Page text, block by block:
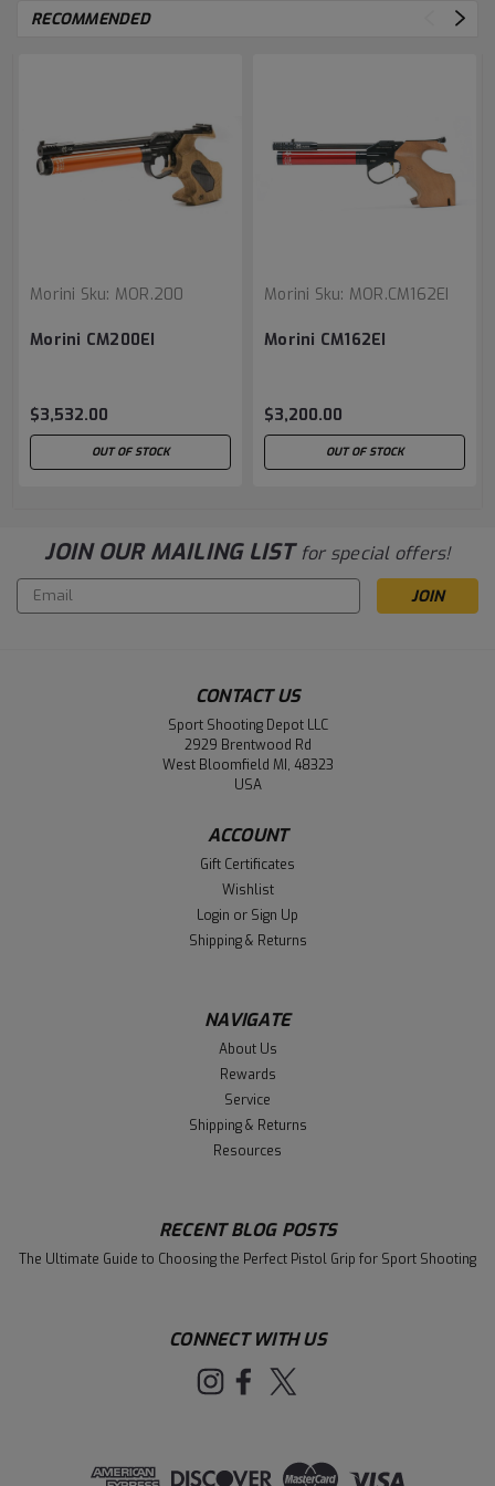
RECOMMENDED
Morini Sku: MOR.200
Morini CM200EI
$3,532.00
OUT OF STOCK
Morini Sku: MOR.CM162EI
Morini CM162EI
$3,200.00
OUT OF STOCK
JOIN OUR MAILING LIST for special offers!
Email
Address
CONTACT US
Sport Shooting Depot LLC
2929 Brentwood Rd
West Bloomfield MI, 48323
USA
ACCOUNT
Gift Certificates
Wishlist
Login or Sign Up
Shipping & Returns
NAVIGATE
About Us
Rewards
Service
Shipping & Returns
Resources
RECENT BLOG POSTS
The Ultimate Guide to Choosing the Perfect Pistol Grip for Sport Shooting
CONNECT WITH US